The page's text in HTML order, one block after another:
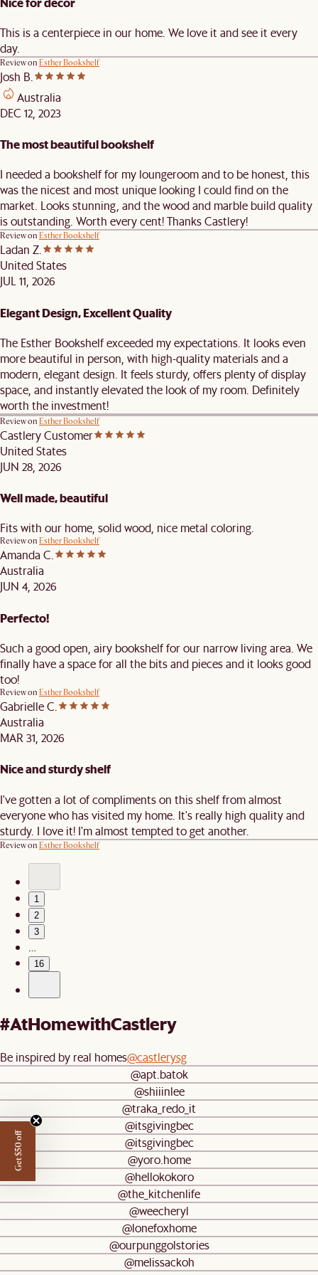
This is a centerpiece in our home. We love it and see it every
day.
Review on Esther Bookshelf
Josh B.
Australia
DEC 12, 2023
The most beautiful bookshelf
I needed a bookshelf for my loungeroom and to be honest, this
was the nicest and most unique looking I could find on the
market. Looks stunning, and the wood and marble build quality
is outstanding. Worth every cent! Thanks Castlery!
Review on Esther Bookshelf
Ladan Z.
United States
JUL 11, 2026
Elegant Design, Excellent Quality
The Esther Bookshelf exceeded my expectations. It looks even
more beautiful in person, with high-quality materials and a
modern, elegant design. It feels sturdy, offers plenty of display
space, and instantly elevated the look of my room. Definitely
worth the investment!
Review on Esther Bookshelf
Castlery Customer
United States
JUN 28, 2026
Well made, beautiful
Fits with our home, solid wood, nice metal coloring.
Review on Esther Bookshelf
Amanda C.
Australia
JUN 4, 2026
Perfecto!
Such a good open, airy bookshelf for our narrow living area. We
finally have a space for all the bits and pieces and it looks good
too!
Review on Esther Bookshelf
Gabrielle C.
Australia
MAR 31, 2026
Nice and sturdy shelf
I've gotten a lot of compliments on this shelf from almost
everyone who has visited my home. It's really high quality and
sturdy. I love it! I'm almost tempted to get another.
Review on Esther Bookshelf
1
2
3
16
#AtHomewithCastlery
Be inspired by real homes@castlerysg
@apt.batok
@shiiinlee
@traka_redo_it
@itsgivingbec
@itsgivingbec
@yoro.home
@hellokokoro
@the_kitchenlife
@weecheryl
@lonefoxhome
@ourpunggolstories
@melissackoh
Get $50 off